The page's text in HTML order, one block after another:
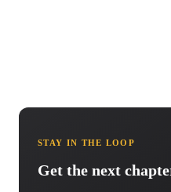
STAY IN THE LOOP
Get the next